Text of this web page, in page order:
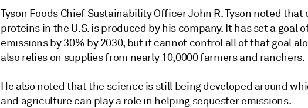
Tyson Foods Chief Sustainability Officer John R. Tyson noted that
proteins in the U.S. is produced by his company. It has set a goal
emissions by 30% by 2030, but it cannot control all of that goal
also relies on supplies from nearly 10,0000 farmers and ranchers.
He also noted that the science is still being developed around
and agriculture can play a role in helping sequester emissions.